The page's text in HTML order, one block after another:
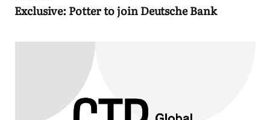
Exclusive: Potter to join Deutsche Bank